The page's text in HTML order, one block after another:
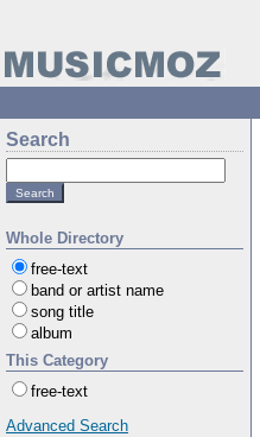
Search
Whole Directory
free-text
band or artist name
song title
album
This Category
free-text
Advanced Search